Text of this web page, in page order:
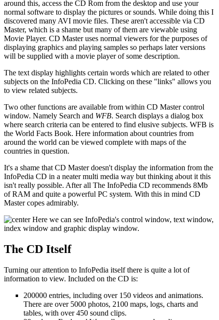
around this, access the CD Rom from the desktop and use your
normal software to display the pictures or sounds. While doing this I
discovered many AVI movie files. These aren't accessible via CD
Master, which is a shame but many of them are viewable using
Movie Player. CD Master uses normal viewers for the purposes of
displaying graphics and playing samples so perhaps later versions
will be supplied with a movie player of some description.
The text display highlights certain words which are related to other
subjects on the InfoPedia CD. Clicking on these "links" allows you
to view related subjects.
Two other functions are available from within CD Master control
window. Namely Search and WFB. Search displays a dialog box
where search criteria can be entered to find elusive subjects. WFB is
the World Facts Book. Here information about countries from
around the world can be viewed complete with maps of the
countries in question.
It's a shame that CD Master doesn't display the information from the
InfoPedia CD in a neater multi media way but thinking about it this
isn't really possible. After all The InfoPedia CD recommends 8Mb
of RAM and quite a powerful PC system. With this in mind CD
Master copes admirably.
Here we can see InfoPedia's control window, text window,
index window and graphic display window.
The CD Itself
Turning our attention to InfoPedia itself there is quite a lot of
information to view. Included on the CD is:
200000 entries, including over 150 videos and animations.
There are over 5000 photos, 2100 maps, logs, charts and
tables, with over 450 sound clips.